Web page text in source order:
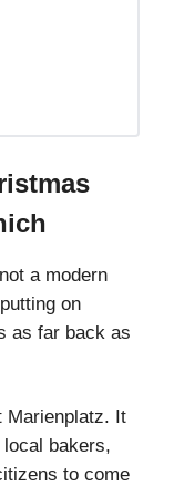
a modern
on
as far back as
Marienplatz. It
bakers,
to come